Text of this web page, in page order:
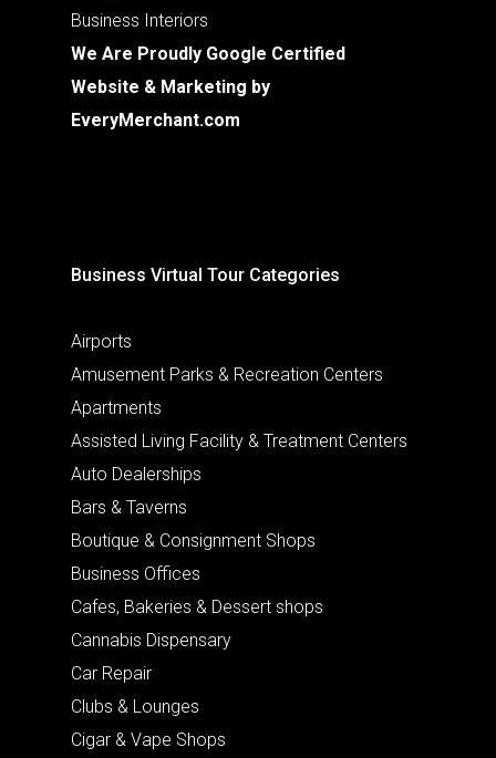
Business Interiors
We Are Proudly Google Certified
Website & Marketing by
EveryMerchant.com
Business Virtual Tour Categories
Airports
Amusement Parks & Recreation Centers
Apartments
Assisted Living Facility & Treatment Centers
Auto Dealerships
Bars & Taverns
Boutique & Consignment Shops
Business Offices
Cafes, Bakeries & Dessert shops
Cannabis Dispensary
Car Repair
Clubs & Lounges
Cigar & Vape Shops